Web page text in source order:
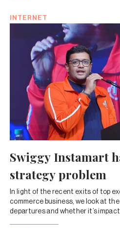
INTERNET
Swiggy Instamart
strategy problem
In light of the recent exits of top
commerce business, we look at
departures and whether it’s